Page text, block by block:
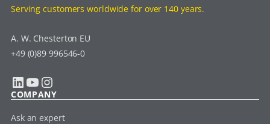
Serving customers worldwide for over 140 years.
A. W. Chesterton EU
+49 (0)89 996546-0
LinkedIn YouTube Instagram
COMPANY
Ask an expert